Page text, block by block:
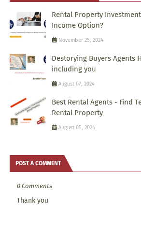
Rental Property
Income Option?
November 25, 2024
Destorying Buyers Agents
including you
August 07, 2024
Best Rental Agents - Find
Rental Property
August 05, 2024
POST A COMMENT
0 Comments
Thank you